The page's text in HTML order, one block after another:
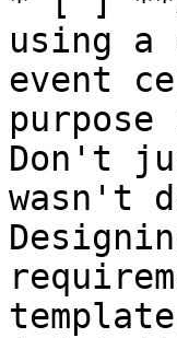
using
event
Don't
wasn't